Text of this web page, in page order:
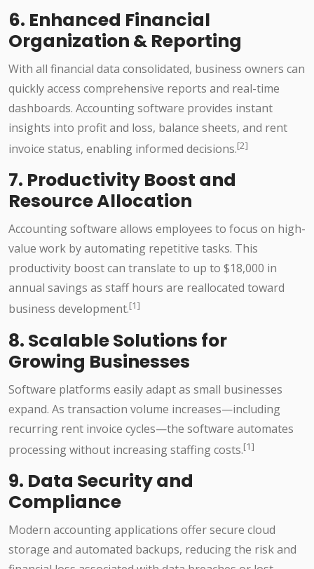
6. Enhanced Financial
Organization & Reporting
With all financial data consolidated, business owners can
quickly access comprehensive reports and real-time
dashboards. Accounting software provides instant
insights into profit and loss, balance sheets, and rent
invoice status, enabling informed decisions.[2]
7. Productivity Boost and
Resource Allocation
Accounting software allows employees to focus on high-
value work by automating repetitive tasks. This
productivity boost can translate to up to $18,000 in
annual savings as staff hours are reallocated toward
business development.[1]
8. Scalable Solutions for
Growing Businesses
Software platforms easily adapt as small businesses
expand. As transaction volume increases—including
recurring rent invoice cycles—the software automates
processing without increasing staffing costs.[1]
9. Data Security and
Compliance
Modern accounting applications offer secure cloud
storage and automated backups, reducing the risk and